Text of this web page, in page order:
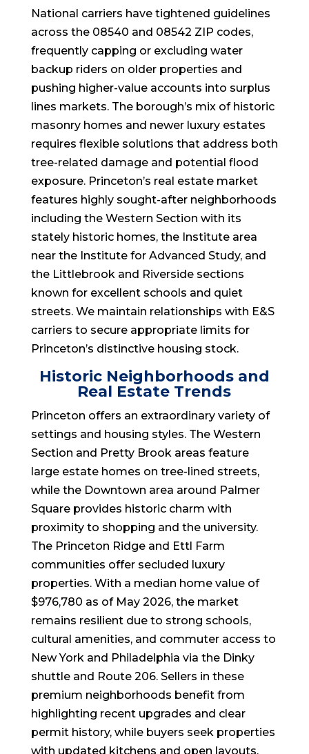
National carriers have tightened guidelines
across the 08540 and 08542 ZIP codes,
frequently capping or excluding water
backup riders on older properties and
pushing higher-value accounts into surplus
lines markets. The borough’s mix of historic
masonry homes and newer luxury estates
requires flexible solutions that address both
tree-related damage and potential flood
exposure. Princeton’s real estate market
features highly sought-after neighborhoods
including the Western Section with its
stately historic homes, the Institute area
near the Institute for Advanced Study, and
the Littlebrook and Riverside sections
known for excellent schools and quiet
streets. We maintain relationships with E&S
carriers to secure appropriate limits for
Princeton’s distinctive housing stock.
Historic Neighborhoods and
Real Estate Trends
Princeton offers an extraordinary variety of
settings and housing styles. The Western
Section and Pretty Brook areas feature
large estate homes on tree-lined streets,
while the Downtown area around Palmer
Square provides historic charm with
proximity to shopping and the university.
The Princeton Ridge and Ettl Farm
communities offer secluded luxury
properties. With a median home value of
$976,780 as of May 2026, the market
remains resilient due to strong schools,
cultural amenities, and commuter access to
New York and Philadelphia via the Dinky
shuttle and Route 206. Sellers in these
premium neighborhoods benefit from
highlighting recent upgrades and clear
permit history, while buyers seek properties
with updated kitchens and open layouts.